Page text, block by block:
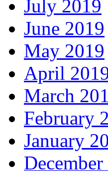
July 2019
June 2019
May 2019
April
March
February
January